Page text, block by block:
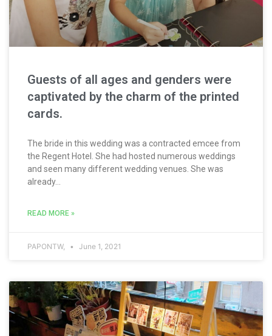
Guests of all ages and genders were
captivated by the charm of the printed
cards.
The bride in this wedding was a contracted emcee from
the Regent Hotel. She had hosted numerous weddings
and seen many different wedding venues. She was
already...
READ MORE »
PAPONTW, June 1, 2021